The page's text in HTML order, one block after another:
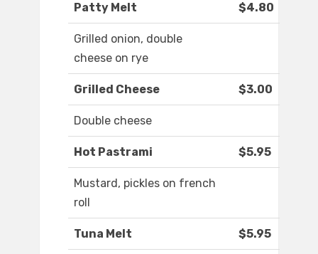
Patty Melt $4.80
Grilled onion, double
cheese on rye
Grilled Cheese $3.00
Double cheese
Hot Pastrami $5.95
Mustard, pickles on french
roll
Tuna Melt $5.95